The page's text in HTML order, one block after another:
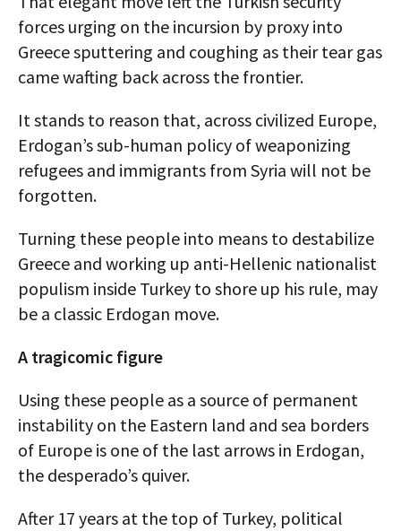
forces urging on the incursion by proxy into
Greece sputtering and coughing as their tear gas
came wafting back across the frontier.
It stands to reason that, across civilized Europe,
Erdogan’s sub-human policy of weaponizing
refugees and immigrants from Syria will not be
forgotten.
Turning these people into means to destabilize
Greece and working up anti-Hellenic nationalist
populism inside Turkey to shore up his rule, may
be a classic Erdogan move.
A tragicomic figure
Using these people as a source of permanent
instability on the Eastern land and sea borders
of Europe is one of the last arrows in Erdogan,
the desperado’s quiver.
After 17 years at the top of Turkey, political